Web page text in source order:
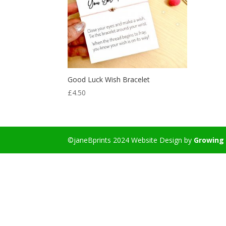
Good Luck Wish Bracelet
£4.50
©janeBprints 2024 Website Design by Growing